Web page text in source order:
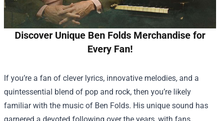
Discover Unique Ben Folds Merchandise for
Every Fan!
If you’re a fan of clever lyrics, innovative melodies, and a
quintessential blend of pop and rock, then you’re likely
familiar with the music of Ben Folds. His unique sound has
garnered a devoted following over the years, with fans